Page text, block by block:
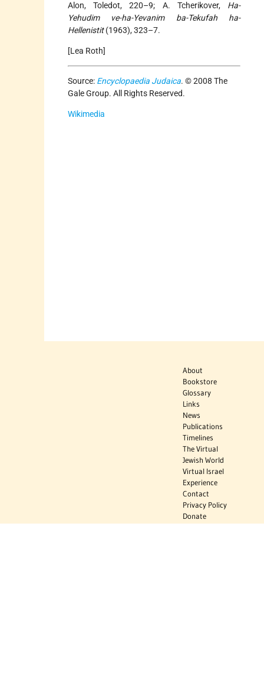
Alon, Toledot, 220–9; A. Tcherikover, Ha-
Yehudim ve-ha-Yevanim ba-Tekufah ha-
Hellenistit(1963), 323–7.
[Lea Roth]
Source: Encyclopaedia Judaica. © 2008 The
Gale Group. All Rights Reserved.
Wikimedia
About
Bookstore
Glossary
Links
News
Publications
Timelines
The Virtual
Jewish World
Virtual Israel
Experience
Contact
Privacy Policy
Donate